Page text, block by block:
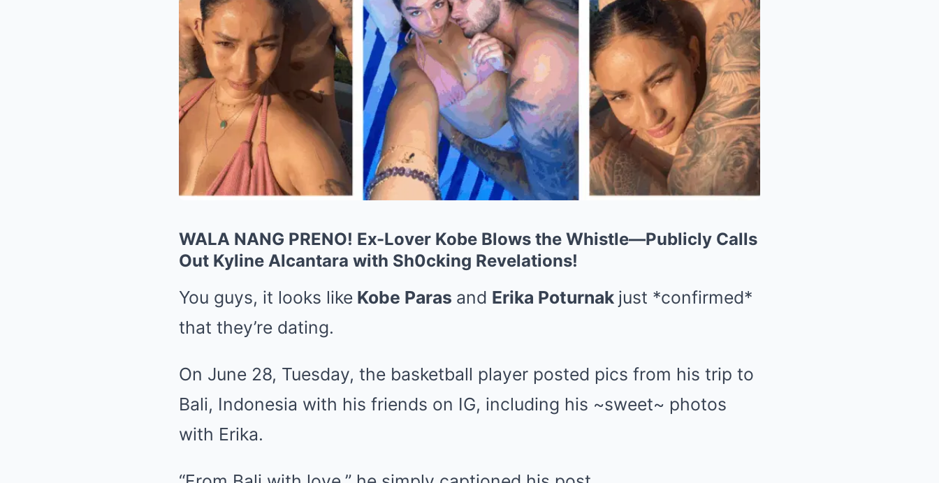
WALA NANG PRENO! Ex-Lover Kobe Blows the Whistle—Publicly Calls
Out Kyline Alcantara with Sh0cking Revelations!
You guys, it looks like Kobe Paras and Erika Poturnak just *confirmed*
that they’re dating.
On June 28, Tuesday, the basketball player posted pics from his trip to
Bali, Indonesia with his friends on IG, including his ~sweet~ photos
with Erika.